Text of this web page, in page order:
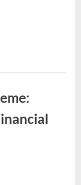
d
s
,
E